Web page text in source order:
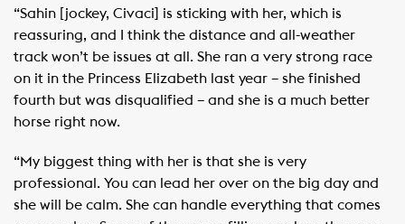
“Sahin [jockey, Civaci] is sticking with her, which is
reassuring, and I think the distance and all-weather
track won’t be issues at all. She ran a very strong race
on it in the Princess Elizabeth last year – she finished
fourth but was disqualified – and she is a much better
horse right now.
“My biggest thing with her is that she is very
professional. You can lead her over on the big day and
she will be calm. She can handle everything that comes